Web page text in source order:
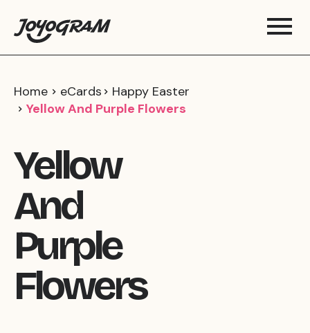
Home eCards
Happy Easter
Yellow And Purple Flowers
Yellow
And
Purple
Flowers